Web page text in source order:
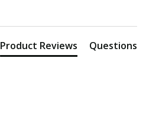
Product Reviews Questions